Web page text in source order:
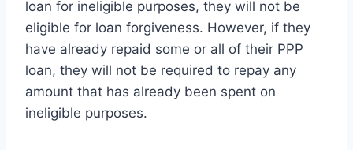
loan for ineligible purposes, they will not be
eligible for loan forgiveness. However, if they
have already repaid some or all of their PPP
loan, they will not be required to repay any
amount that has already been spent on
ineligible purposes.